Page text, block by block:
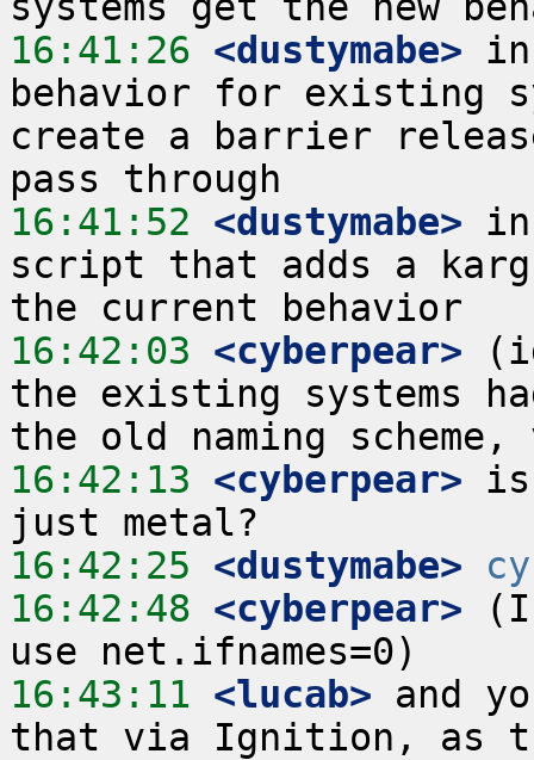
16:41:26 <dustymabe>
behavior for existing
create a barrier
16:41:52 <dustymabe>
script that adds a
16:42:03 <cyberpear>
the existing systems
16:42:13 <cyberpear> is
16:42:25 <dustymabe>
16:42:48 <cyberpear> (I
16:43:11 <lucab> and
that via Ignition, as